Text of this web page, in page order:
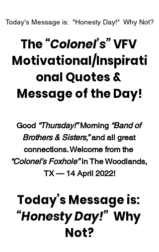
Today's Message is:  "Honesty Day!"  Why Not?
The “Colonel’s” VFV
Motivational/Inspirati
onal Quotes &
Message of the Day!
Good “Thursday!” Morning “Band of
Brothers & Sisters,” and all great
connections. Welcome from the
“Colonel’s Foxhole” in The Woodlands,
TX — 14 April 2022!
Today’s Message is:
“Honesty Day!” Why
Not?